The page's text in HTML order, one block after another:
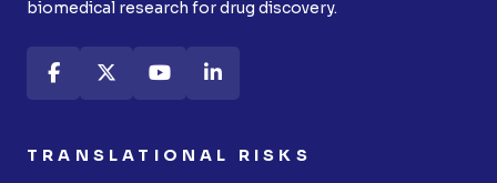
biomedical research for drug discovery.
TRANSLATIONAL RISKS